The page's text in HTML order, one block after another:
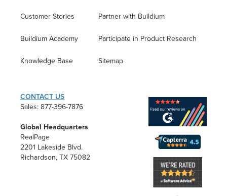
Customer Stories
Buildium Academy
Knowledge Base
Partner with Buildium
Participate in Product Research
Sitemap
CONTACT US
Sales: 877-396-7876
Global Headquarters
RealPage
2201 Lakeside Blvd.
Richardson, TX 75082